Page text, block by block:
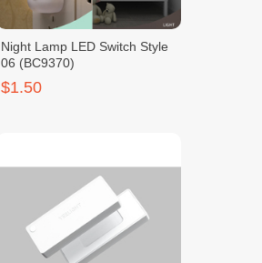
Night Lamp LED Switch Style
06 (BC9370)
$1.50